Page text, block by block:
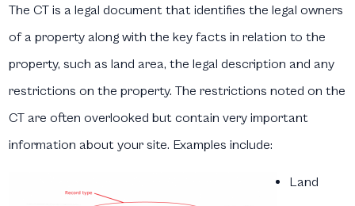
The CT is a legal document that identifies the legal owners
of a property along with the key facts in relation to the
property, such as land area, the legal description and any
restrictions on the property. The restrictions noted on the
CT are often overlooked but contain very important
information about your site. Examples include:
Land